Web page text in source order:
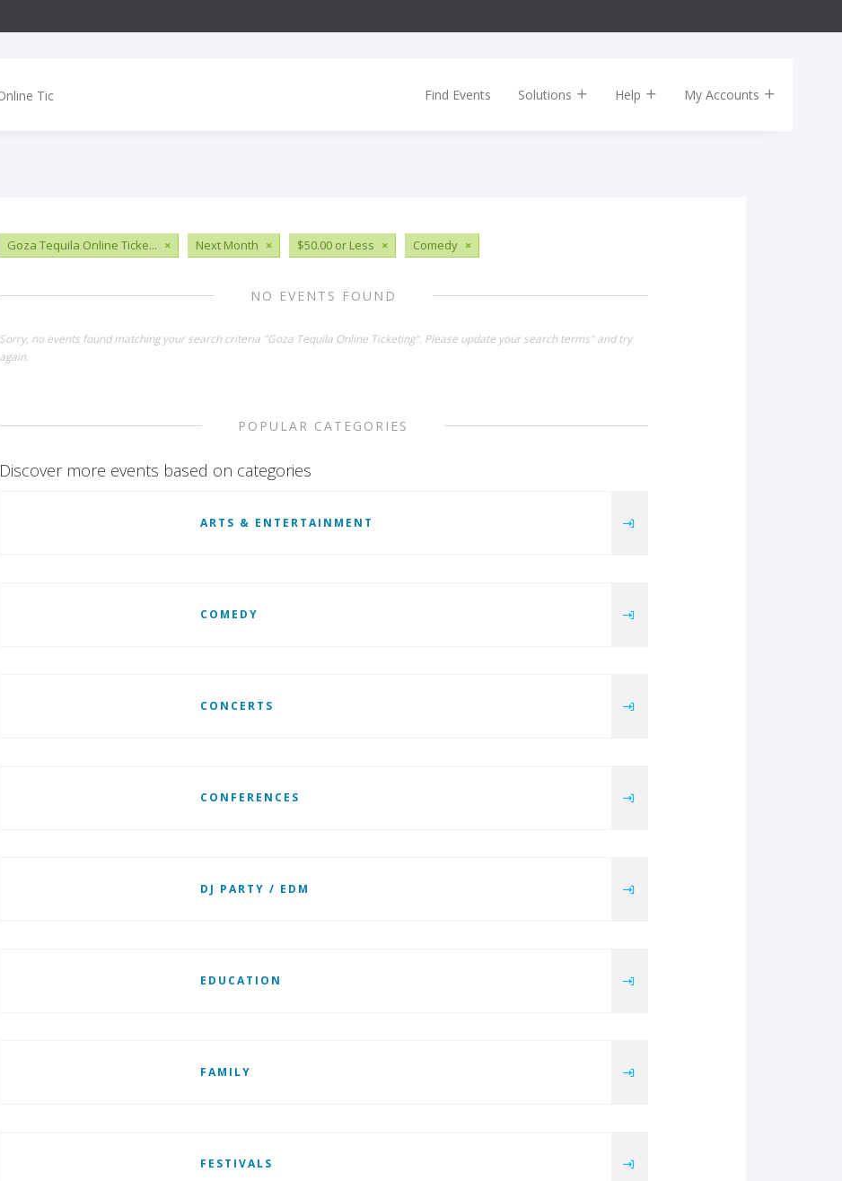
Find Events Solutions Help My Accounts
Goza Tequila Online Ticke... × Next Month × $50.00 or Less × Comedy ×
NO EVENTS FOUND
Sorry, no events found matching your search criteria "Goza Tequila Online Ticketing". Please update your search terms" and try
again.
POPULAR CATEGORIES
Discover more events based on categories
ARTS & ENTERTAINMENT
COMEDY
CONCERTS
CONFERENCES
DJ PARTY / EDM
EDUCATION
FAMILY
FESTIVALS